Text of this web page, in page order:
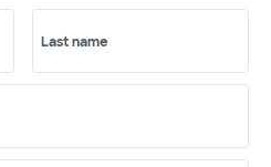
Last name